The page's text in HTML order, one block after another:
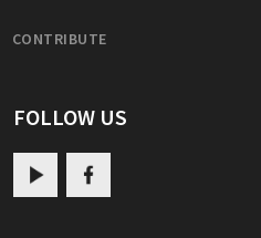
CONTRIBUTE
FOLLOW US